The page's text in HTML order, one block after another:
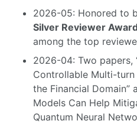
2026-05: Honored to
Silver Reviewer Award
among the top
2026-04: Two papers,
Controllable Multi-turn
the Financial Domain”
Models Can Help
Quantum Neural